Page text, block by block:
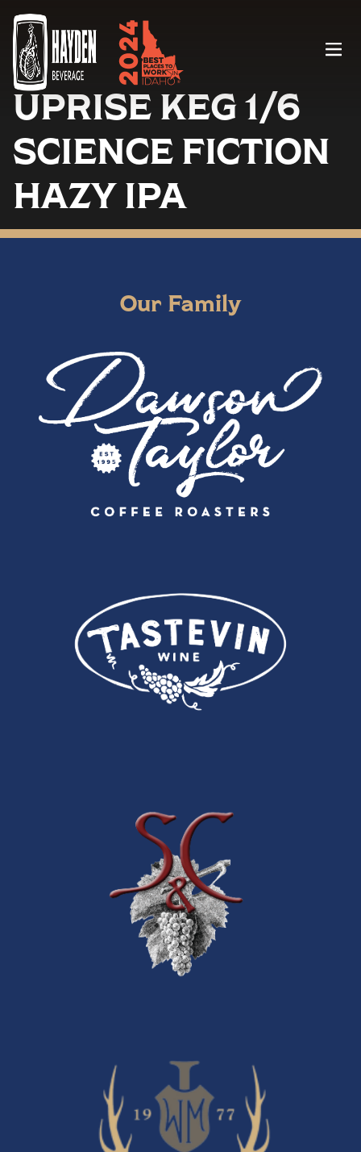
Menu
UPRISE KEG 1/6
SCIENCE FICTION
HAZY IPA
Our Family